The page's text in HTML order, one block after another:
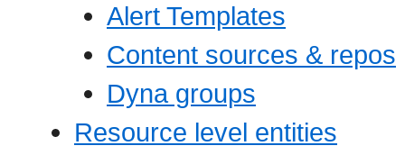
Alert Templates
Content sources & repos
Dyna groups
Resource level entities